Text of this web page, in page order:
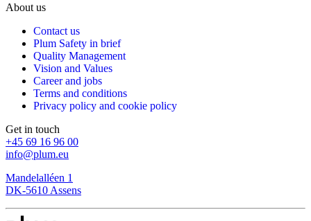
About us
Contact us
Plum Safety in brief
Quality Management
Vision and Values
Career and jobs
Terms and conditions
Privacy policy and cookie policy
Get in touch
+45 69 16 96 00
info@plum.eu
Mandelalléen 1
DK-5610 Assens